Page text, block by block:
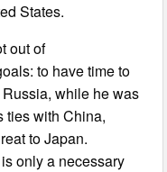
States.
out of
to have time to
while he was
ties with China,
to Japan.
only a necessary